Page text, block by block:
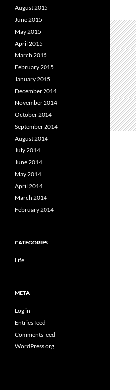
August 2015
June 2015
May 2015
April 2015
March 2015
February 2015
January 2015
December 2014
November 2014
October 2014
September 2014
August 2014
July 2014
June 2014
May 2014
April 2014
March 2014
February 2014
CATEGORIES
Life
META
Log in
Entries feed
Comments feed
WordPress.org